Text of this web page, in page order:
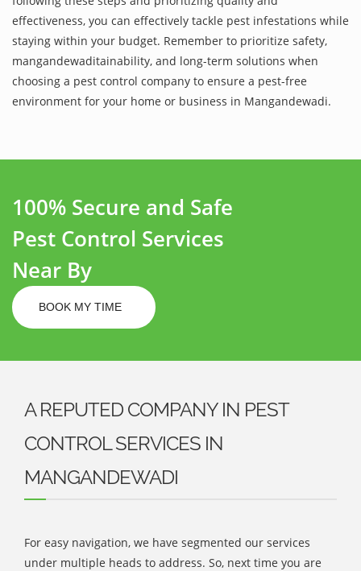
effectiveness, you can effectively tackle pest infestations while
staying within your budget. Remember to prioritize safety,
mangandewaditainability, and long-term solutions when
choosing a pest control company to ensure a pest-free
environment for your home or business in Mangandewadi.
100% Secure and Safe
Pest Control Services
Near By
BOOK MY TIME
A REPUTED COMPANY IN PEST
CONTROL SERVICES IN
MANGANDEWADI
For easy navigation, we have segmented our services
under multiple heads to address. So, next time you are